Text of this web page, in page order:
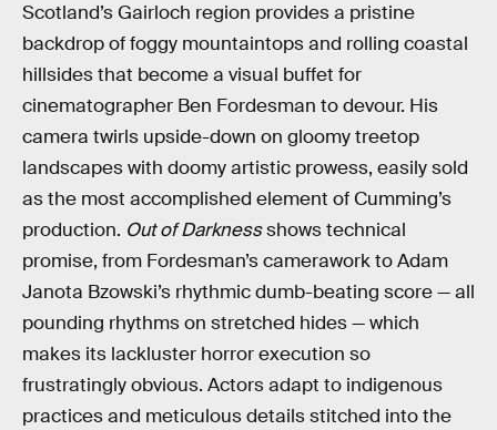
Scotland’s Gairloch region provides a pristine
backdrop of foggy mountaintops and rolling coastal
hillsides that become a visual buffet for
cinematographer Ben Fordesman to devour. His
camera twirls upside-down on gloomy treetop
landscapes with doomy artistic prowess, easily sold
as the most accomplished element of Cumming’s
production. Out of Darknessshows technical
promise, from Fordesman’s camerawork to Adam
Janota Bzowski’s rhythmic dumb-beating score — all
pounding rhythms on stretched hides — which
makes its lackluster horror execution so
frustratingly obvious. Actors adapt to indigenous
practices and meticulous details stitched into the